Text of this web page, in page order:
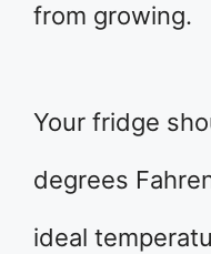
from growing.
Your fridge
degrees
ideal